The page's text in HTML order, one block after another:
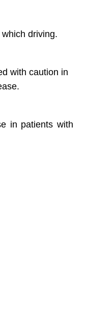
driving.
with caution in
in patients with